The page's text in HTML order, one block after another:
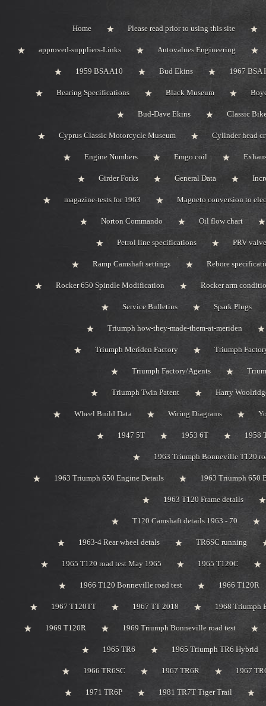
Home Please read prior to using this site
approved-suppliers-Links Autovalues Engineering
1959 BSA A10 Bud Ekins 1967 BSA
Bearing Specifications Black Museum
Bud-Dave Ekins Classic
Cyprus Classic Motorcycle Museum Cylinder head
Engine Numbers Emgo coil
Girder Forks General Data
magazine-tests for 1963 Magneto conversion to
Norton Commando Oil flow chart
Petrol line specifications PRV
Ramp Camshaft settings Rebore
Rocker 650 Spindle Modification Rocker arm
Service Bulletins Spark Plugs
Triumph how-they-made-them-at-meriden
Triumph Meriden Factory Triumph
Triumph Factory/Agents
Triumph Twin Patent Harry
Wheel Build Data Wiring Diagrams
1947 5T 1953 6T 1958
1963 Triumph Bonneville T120
1963 Triumph 650 Engine Details 1963 Triumph 650
1963 T120 Frame details
T120 Camshaft details 1963 - 70
1963-4 Rear wheel detals TR6SC running
1965 T120 road test May 1965 1965 T120C
1966 T120 Bonneville road test 1966 T120R
1967 T120TT 1967 TT 2018 1968 Triumph
1969 T120R 1969 Triumph Bonneville road test
1965 TR6 1965 Triumph TR6 Hybrid
1966 TR6SC 1967 TR6R 1967
1971 TR6P 1981 TR7T Tiger Trail